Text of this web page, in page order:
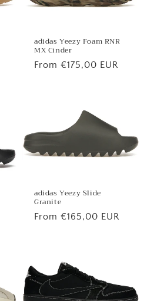
adidas Yeezy Foam RNR
MX Cinder
Regular
From €175,00 EUR
adidas Yeezy Slide
Granite
Regular
From €165,00 EUR